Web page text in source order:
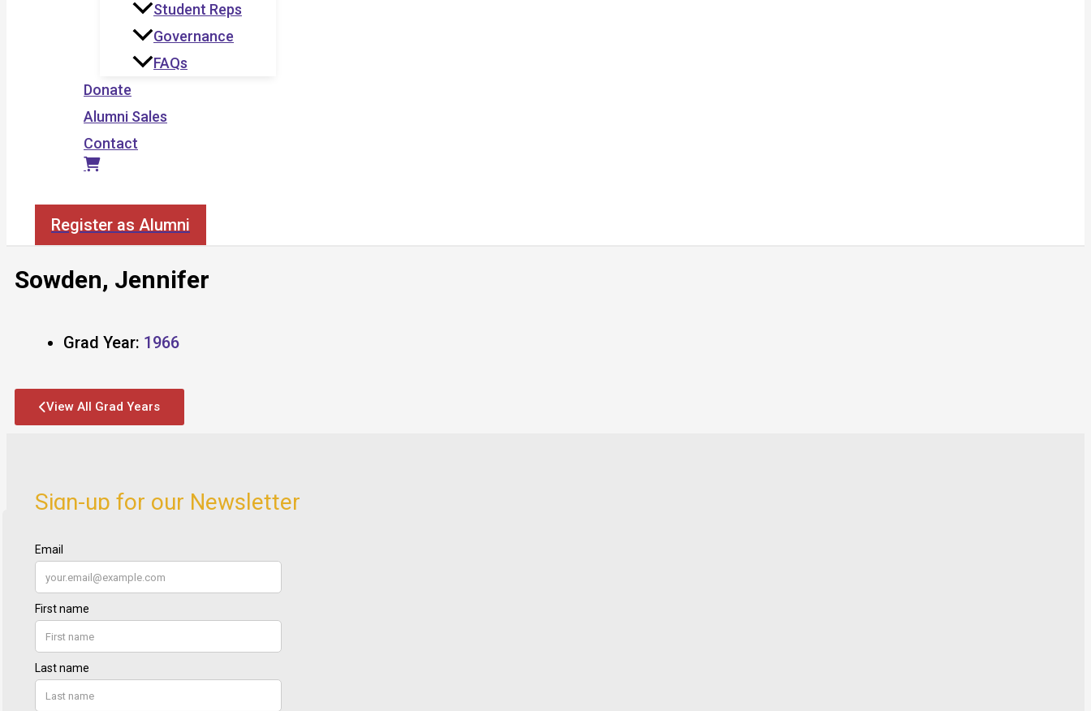
Student Reps
Governance
FAQs
Donate
Alumni Sales
Contact
Register as Alumni
Sowden, Jennifer
Grad Year: 1966
View All Grad Years
Sign-up for our Newsletter